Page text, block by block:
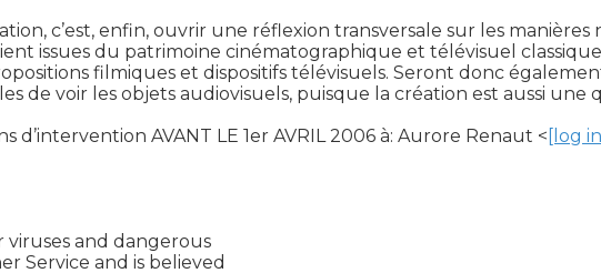
c’est, enfin, ouvrir une réflexion transversale sur les
issues du patrimoine cinématographique et télévisuel
filmiques et dispositifs télévisuels. Seront donc
de voir les objets audiovisuels, puisque la création est aussi une
d’intervention AVANT LE 1er AVRIL 2006 à: Aurore Renaut < [log
viruses and dangerous
Service and is believed